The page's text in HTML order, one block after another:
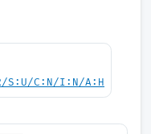
S:U/C:N/I:N/A:H